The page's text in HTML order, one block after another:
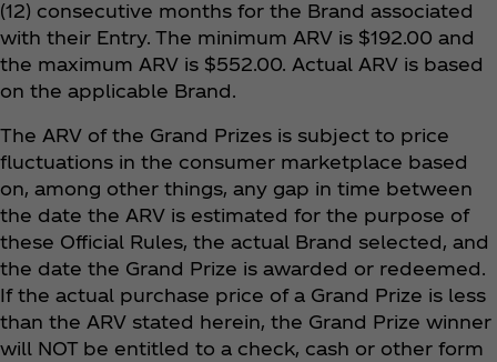
(12) consecutive months for the Brand associated
with their Entry. The minimum ARV is $192.00 and
the maximum ARV is $552.00. Actual ARV is based
on the applicable Brand.
The ARV of the Grand Prizes is subject to price
fluctuations in the consumer marketplace based
on, among other things, any gap in time between
the date the ARV is estimated for the purpose of
these Official Rules, the actual Brand selected, and
the date the Grand Prize is awarded or redeemed.
If the actual purchase price of a Grand Prize is less
than the ARV stated herein, the Grand Prize winner
will NOT be entitled to a check, cash or other form